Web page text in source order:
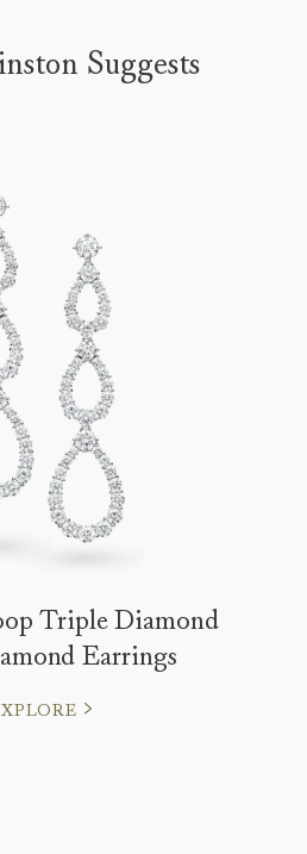
Suggests
Triple Diamond
Earrings